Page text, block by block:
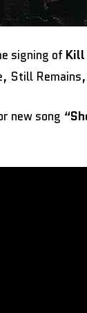
signing of Kill
Still
new song “